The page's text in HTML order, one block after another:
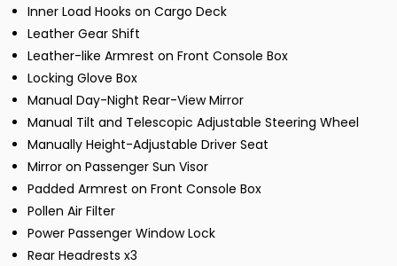
Inner Load Hooks on Cargo Deck
Leather Gear Shift
Leather-like Armrest on Front Console Box
Locking Glove Box
Manual Day-Night Rear-View Mirror
Manual Tilt and Telescopic Adjustable Steering Wheel
Manually Height-Adjustable Driver Seat
Mirror on Passenger Sun Visor
Padded Armrest on Front Console Box
Pollen Air Filter
Power Passenger Window Lock
Rear Headrests x3